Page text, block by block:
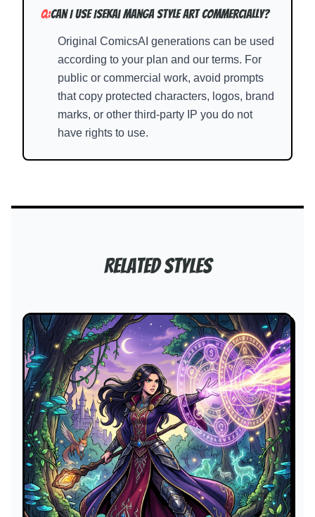
Q:Can I use Isekai Manga Style art commercially?
Original ComicsAI generations can be used
according to your plan and our terms. For
public or commercial work, avoid prompts
that copy protected characters, logos, brand
marks, or other third-party IP you do not
have rights to use.
Related Styles